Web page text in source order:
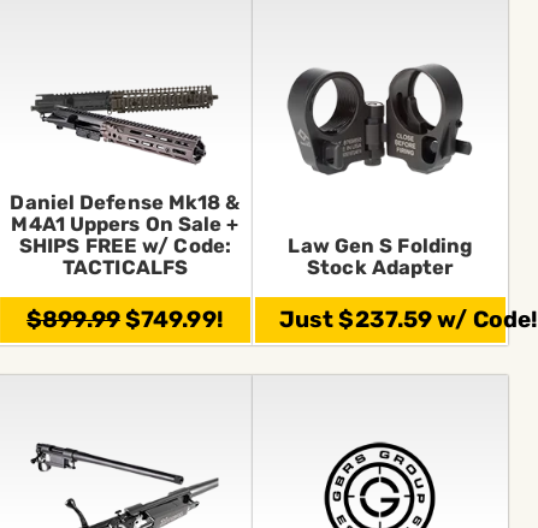
Daniel Defense Mk18 &
M4A1 Uppers On Sale +
SHIPS FREE w/ Code:
TACTICALFS
$899.99$749.99!
Law Gen S Folding
Stock Adapter
Just $237.59 w/ Code!